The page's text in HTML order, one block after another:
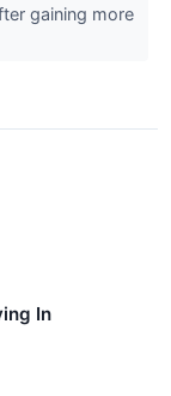
gaining more
In